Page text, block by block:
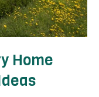
Home